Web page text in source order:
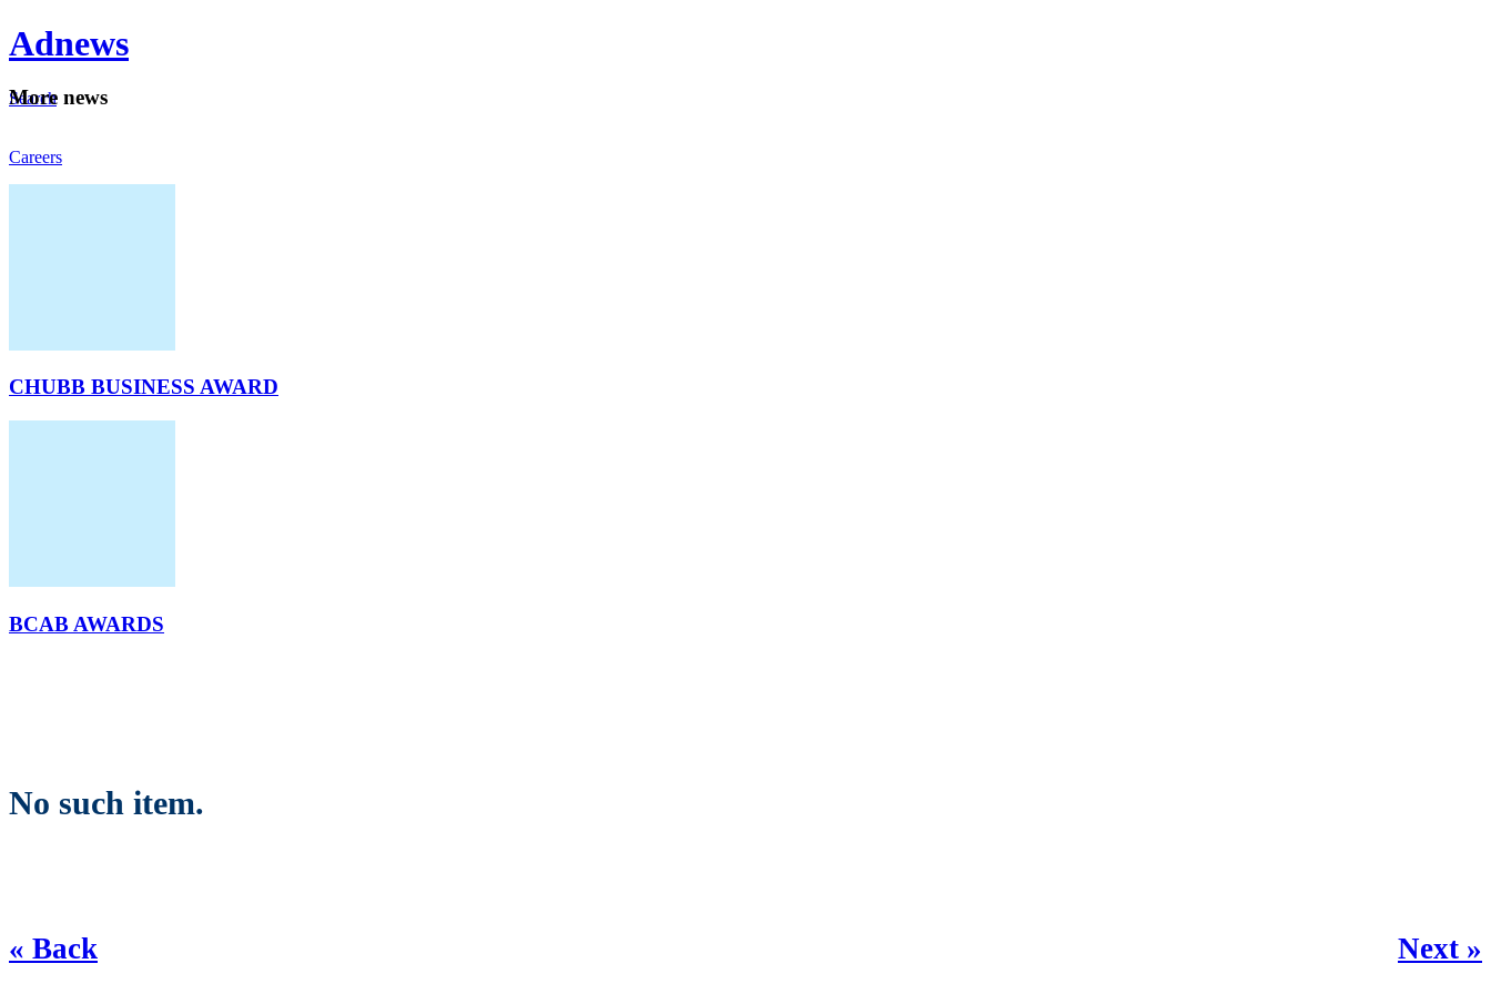
Adnews
Search
Careers
More news
CHUBB BUSINESS AWARD
BCAB AWARDS
No such item.
« Back Next »